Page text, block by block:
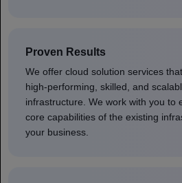
Proven Results
We offer cloud solution services
high-performing, skilled, and
infrastructure. We work with you to
core capabilities of the existing
your business.